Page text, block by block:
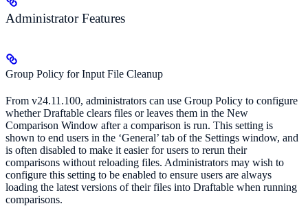
Administrator Features
Group Policy for Input File Cleanup
From v24.11.100, administrators can use Group Policy to configure
whether Draftable clears files or leaves them in the New
Comparison Window after a comparison is run. This setting is
shown to end users in the ‘General’ tab of the Settings window, and
is often disabled to make it easier for users to rerun their
comparisons without reloading files. Administrators may wish to
configure this setting to be enabled to ensure users are always
loading the latest versions of their files into Draftable when running
comparisons.